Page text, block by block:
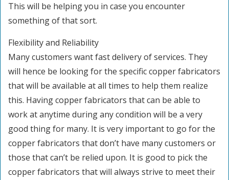
This will be helping you in case you encounter
something of that sort.
Flexibility and Reliability
Many customers want fast delivery of services. They
will hence be looking for the specific copper fabricators
that will be available at all times to help them realize
this. Having copper fabricators that can be able to
work at anytime during any condition will be a very
good thing for many. It is very important to go for the
copper fabricators that don’t have many customers or
those that can’t be relied upon. It is good to pick the
copper fabricators that will always strive to meet their